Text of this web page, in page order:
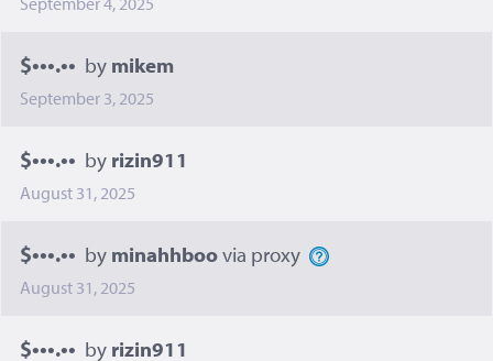
$•••.•• by mikem
September 3, 2025
$•••.•• by rizin911
August 31, 2025
$•••.•• by minahhboovia proxy
August 31, 2025
$•••.•• by rizin911